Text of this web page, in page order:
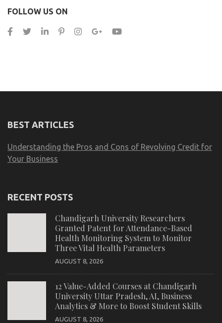
FOLLOW US ON
BEST ARTICLES
Understanding the Pros and Cons of Revolving Credit for
Your Business
RECENT POSTS
Chandigarh University Researchers
Granted Patent for Attendance-Based
Health Monitoring System to Monitor
Three Vital Health Parameters
AUGUST 8, 2026
12 Value-Added Courses at Chandigarh
University Uttar Pradesh, AI, Business
Analytics & More to Boost Student Skills
AUGUST 8, 2026